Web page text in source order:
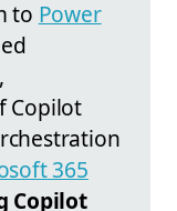
to Power
Copilot
365
Copilot